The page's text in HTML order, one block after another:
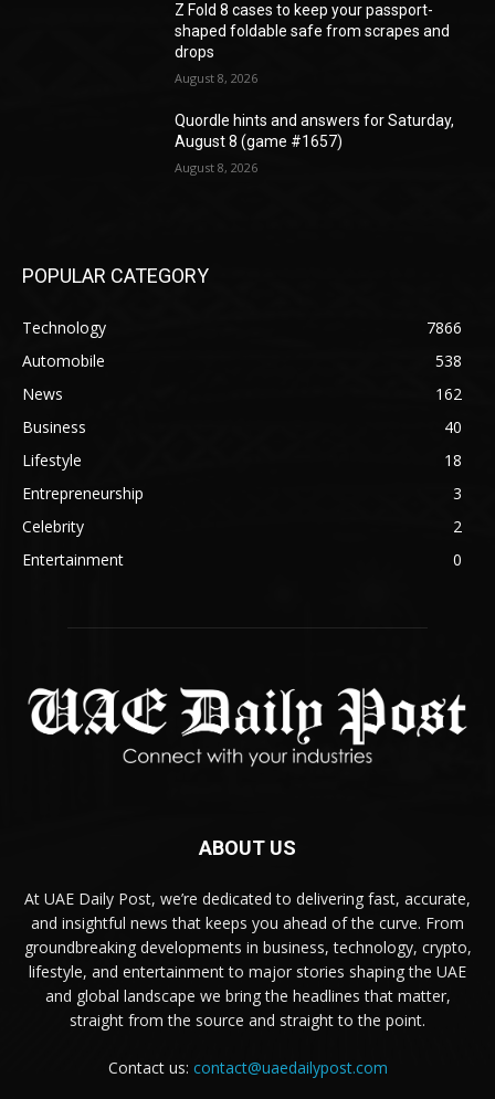
Z Fold 8 cases to keep your passport-
shaped foldable safe from scrapes and
drops
August 8, 2026
Quordle hints and answers for Saturday,
August 8 (game #1657)
August 8, 2026
POPULAR CATEGORY
Technology
7866
Automobile
538
News
162
Business
40
Lifestyle
18
Entrepreneurship
3
Celebrity
2
Entertainment
0
ABOUT US
At UAE Daily Post, we’re dedicated to delivering fast, accurate,
and insightful news that keeps you ahead of the curve. From
groundbreaking developments in business, technology, crypto,
lifestyle, and entertainment to major stories shaping the UAE
and global landscape we bring the headlines that matter,
straight from the source and straight to the point.
Contact us: contact@uaedailypost.com